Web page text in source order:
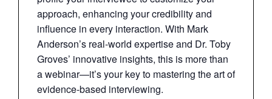
approach, enhancing your credibility and
influence in every interaction. With Mark
Anderson’s real-world expertise and Dr. Toby
Groves’ innovative insights, this is more than
a webinar—it’s your key to mastering the art of
evidence-based interviewing.